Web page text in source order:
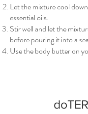
Let the mixture cool
essential oils.
Stir well and let the
before pouring it into a
Use the body butter on